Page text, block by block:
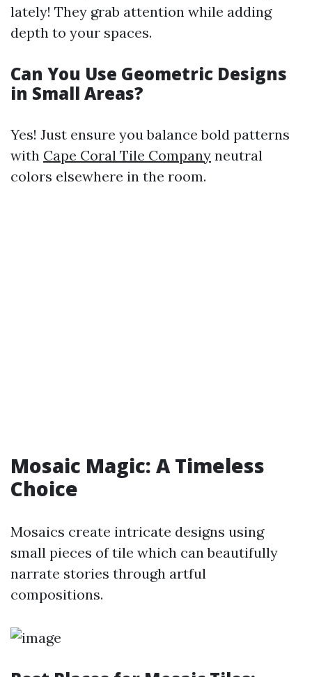
lately! They grab attention while adding
depth to your spaces.
Can You Use Geometric Designs
in Small Areas?
Yes! Just ensure you balance bold patterns
with Cape Coral Tile Company neutral
colors elsewhere in the room.
Mosaic Magic: A Timeless
Choice
Mosaics create intricate designs using
small pieces of tile which can beautifully
narrate stories through artful
compositions.